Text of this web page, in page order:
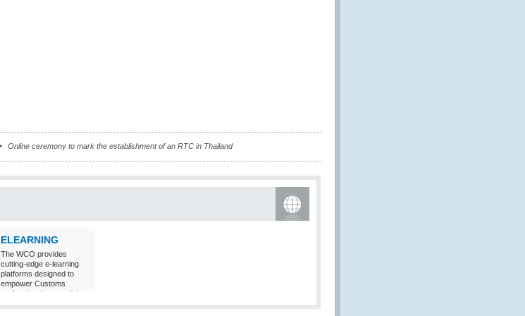
Online ceremony to mark the establishment of an RTC in Thailand
ELEARNING
The WCO provides
cutting-edge e-learning
platforms designed to
empower Customs
professionals around the
world with